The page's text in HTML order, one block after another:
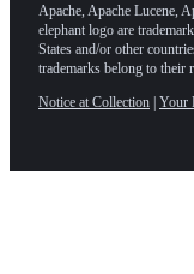
Apache, Apache Lucene,
elephant logo are
States and/or other
trademarks belong to their
Notice at Collection | Your